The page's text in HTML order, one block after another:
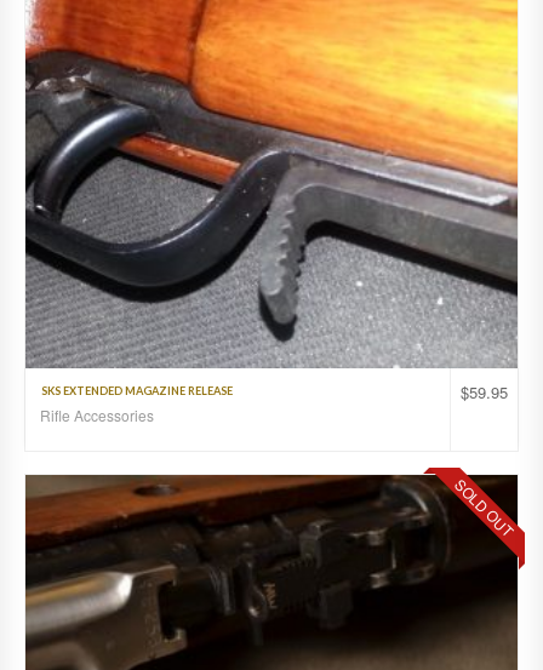
$59.95
SKS EXTENDED MAGAZINE RELEASE
Rifle Accessories
SOLD OUT